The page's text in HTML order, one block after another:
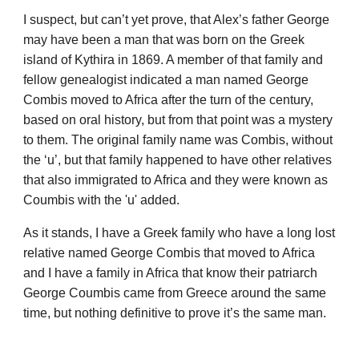
I suspect, but can’t yet prove, that Alex’s father George
may have been a man that was born on the Greek
island of Kythira in 1869. A member of that family and
fellow genealogist indicated a man named George
Combis moved to Africa after the turn of the century,
based on oral history, but from that point was a mystery
to them. The original family name was Combis, without
the ‘u’, but that family happened to have other relatives
that also immigrated to Africa and they were known as
Coumbis with the 'u' added.
As it stands, I have a Greek family who have a long lost
relative named George Combis that moved to Africa
and I have a family in Africa that know their patriarch
George Coumbis came from Greece around the same
time, but nothing definitive to prove it’s the same man.